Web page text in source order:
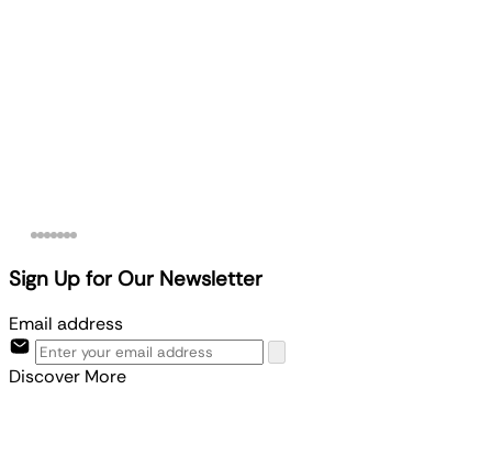
Sign Up for Our Newsletter
Email address
Discover More